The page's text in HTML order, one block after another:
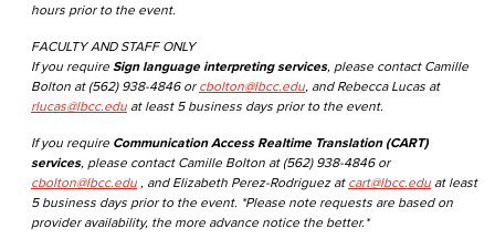
hours prior to the event.
FACULTY AND STAFF ONLY
If you require Sign language interpreting services, please contact Camille
Bolton at (562) 938-4846 or cbolton@lbcc.edu , and Rebecca Lucas at
rlucas@lbcc.edu at least 5 business days prior to the event.
If you require Communication Access Realtime Translation (CART)
services, please contact Camille Bolton at (562) 938-4846 or
cbolton@lbcc.edu , and Elizabeth Perez-Rodriguez at cart@lbcc.edu at least
5 business days prior to the event. *Please note requests are based on
provider availability, the more advance notice the better.*